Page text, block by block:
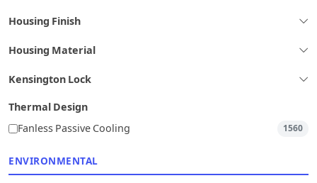
Housing Finish
Housing Material
Kensington Lock
Thermal Design
Fanless Passive Cooling
1560
ENVIRONMENTAL